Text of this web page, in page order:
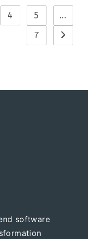
4 5
…
7
software